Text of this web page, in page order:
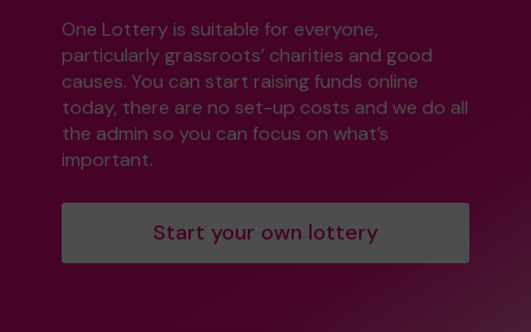
One Lottery is suitable for everyone,
particularly grassroots’ charities and good
causes. You can start raising funds online
today, there are no set-up costs and we do all
the admin so you can focus on what’s
important.
Start your own lottery